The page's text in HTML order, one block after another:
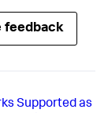
feedback
Supported as